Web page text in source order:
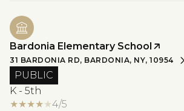
Bardonia Elementary School
31 BARDONIA RD, BARDONIA, NY, 10954
PUBLIC
K - 5th
4/5